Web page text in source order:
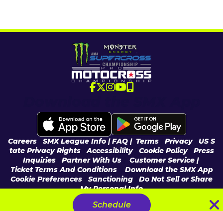
Schedule
Careers SMX League Info | FAQ | Terms Privacy
US S
tate Privacy Rights|Accessibility| Cookie Policy| Press
Inquiries| Partner With Us|
Customer Service |
Ticket Terms And Conditions
Download the SMX App
Cookie Preferences
Sanctioning
Do Not Sell or Share
My Personal Info
© 2026 Feld Entertainment, Inc & MX Sports Pro Racing, Inc, All Rights
Reserved.